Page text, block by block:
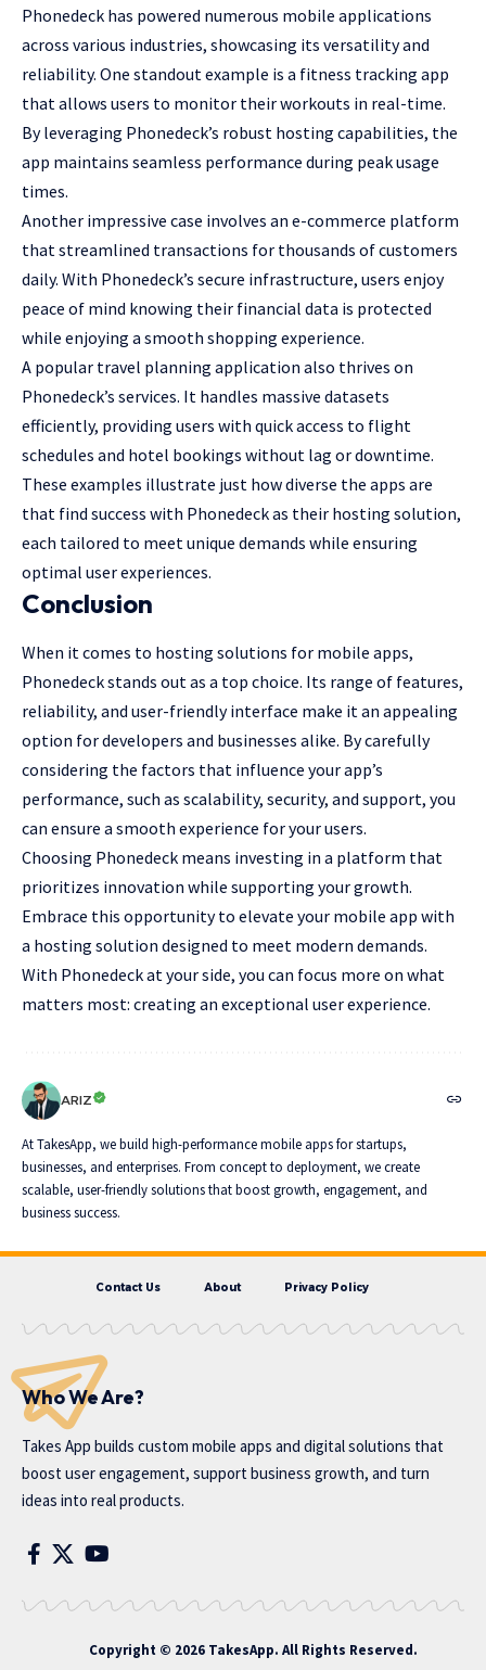
Phonedeck has powered numerous mobile applications
across various industries, showcasing its versatility and
reliability. One standout example is a fitness tracking app
that allows users to monitor their workouts in real-time.
By leveraging Phonedeck’s robust hosting capabilities, the
app maintains seamless performance during peak usage
times.
Another impressive case involves an e-commerce platform
that streamlined transactions for thousands of customers
daily. With Phonedeck’s secure infrastructure, users enjoy
peace of mind knowing their financial data is protected
while enjoying a smooth shopping experience.
A popular travel planning application also thrives on
Phonedeck’s services. It handles massive datasets
efficiently, providing users with quick access to flight
schedules and hotel bookings without lag or downtime.
These examples illustrate just how diverse the apps are
that find success with Phonedeck as their hosting solution,
each tailored to meet unique demands while ensuring
optimal user experiences.
Conclusion
When it comes to hosting solutions for mobile apps,
Phonedeck stands out as a top choice. Its range of features,
reliability, and user-friendly interface make it an appealing
option for developers and businesses alike. By carefully
considering the factors that influence your app’s
performance, such as scalability, security, and support, you
can ensure a smooth experience for your users.
Choosing Phonedeck means investing in a platform that
prioritizes innovation while supporting your growth.
Embrace this opportunity to elevate your mobile app with
a hosting solution designed to meet modern demands.
With Phonedeck at your side, you can focus more on what
matters most: creating an exceptional user experience.
ARIZ
At TakesApp, we build high-performance mobile apps for startups,
businesses, and enterprises. From concept to deployment, we create
scalable, user-friendly solutions that boost growth, engagement, and
business success.
Contact Us About Privacy Policy
Who We Are?
Takes App builds custom mobile apps and digital solutions that
boost user engagement, support business growth, and turn
ideas into real products.
Copyright © 2026 TakesApp. All Rights Reserved.